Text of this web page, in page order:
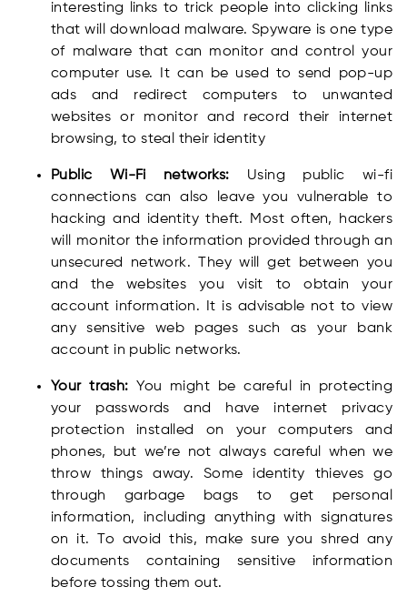
interesting links to trick people into clicking links
that will download malware. Spyware is one type
of malware that can monitor and control your
computer use. It can be used to send pop-up
ads and redirect computers to unwanted
websites or monitor and record their internet
browsing, to steal their identity
Public Wi-Fi networks: Using public wi-fi
connections can also leave you vulnerable to
hacking and identity theft. Most often, hackers
will monitor the information provided through an
unsecured network. They will get between you
and the websites you visit to obtain your
account information. It is advisable not to view
any sensitive web pages such as your bank
account in public networks.
Your trash: You might be careful in protecting
your passwords and have internet privacy
protection installed on your computers and
phones, but we’re not always careful when we
throw things away. Some identity thieves go
through garbage bags to get personal
information, including anything with signatures
on it. To avoid this, make sure you shred any
documents containing sensitive information
before tossing them out.